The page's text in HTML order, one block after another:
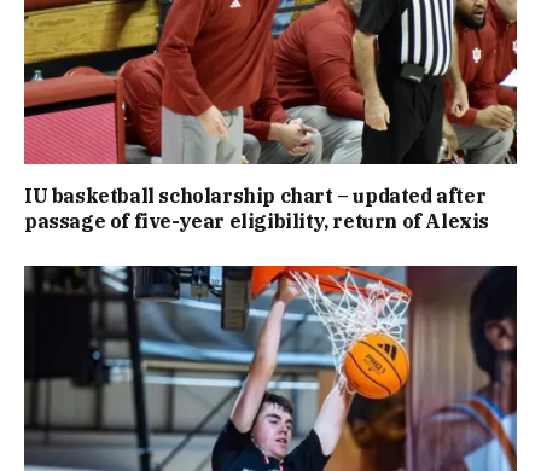
IU basketball scholarship chart – updated after
passage of five-year eligibility, return of Alexis